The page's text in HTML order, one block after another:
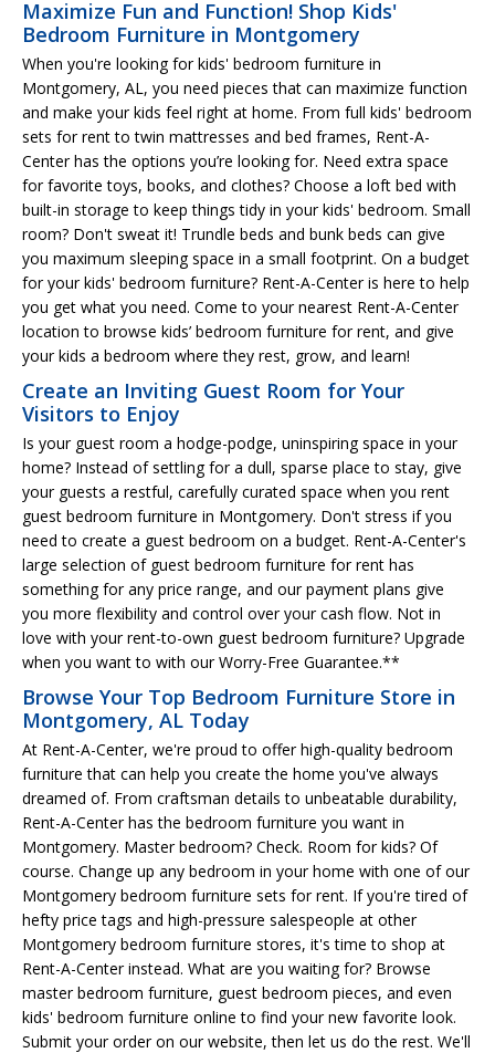
Maximize Fun and Function! Shop Kids'
Bedroom Furniture in Montgomery
When you're looking for kids' bedroom furniture in
Montgomery, AL, you need pieces that can maximize function
and make your kids feel right at home. From full kids' bedroom
sets for rent to twin mattresses and bed frames, Rent-A-
Center has the options you’re looking for. Need extra space
for favorite toys, books, and clothes? Choose a loft bed with
built-in storage to keep things tidy in your kids' bedroom. Small
room? Don't sweat it! Trundle beds and bunk beds can give
you maximum sleeping space in a small footprint. On a budget
for your kids' bedroom furniture? Rent-A-Center is here to help
you get what you need. Come to your nearest Rent-A-Center
location to browse kids’ bedroom furniture for rent, and give
your kids a bedroom where they rest, grow, and learn!
Create an Inviting Guest Room for Your
Visitors to Enjoy
Is your guest room a hodge-podge, uninspiring space in your
home? Instead of settling for a dull, sparse place to stay, give
your guests a restful, carefully curated space when you rent
guest bedroom furniture in Montgomery. Don't stress if you
need to create a guest bedroom on a budget. Rent-A-Center's
large selection of guest bedroom furniture for rent has
something for any price range, and our payment plans give
you more flexibility and control over your cash flow. Not in
love with your rent-to-own guest bedroom furniture? Upgrade
when you want to with our Worry-Free Guarantee.**
Browse Your Top Bedroom Furniture Store in
Montgomery, AL Today
At Rent-A-Center, we're proud to offer high-quality bedroom
furniture that can help you create the home you've always
dreamed of. From craftsman details to unbeatable durability,
Rent-A-Center has the bedroom furniture you want in
Montgomery. Master bedroom? Check. Room for kids? Of
course. Change up any bedroom in your home with one of our
Montgomery bedroom furniture sets for rent. If you're tired of
hefty price tags and high-pressure salespeople at other
Montgomery bedroom furniture stores, it's time to shop at
Rent-A-Center instead. What are you waiting for? Browse
master bedroom furniture, guest bedroom pieces, and even
kids' bedroom furniture online to find your new favorite look.
Submit your order on our website, then let us do the rest. We'll